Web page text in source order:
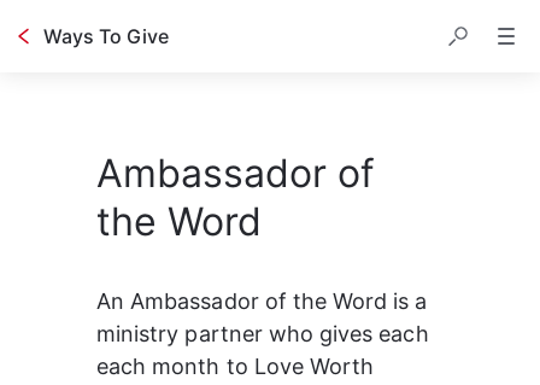
Ways To Give
Ambassador of
the Word
An Ambassador of the Word is a
ministry partner who gives each
each month to Love Worth